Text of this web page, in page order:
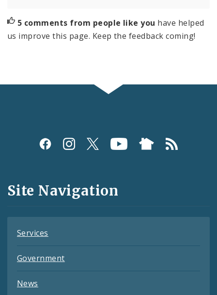
5 comments from people like you have helped
us improve this page. Keep the feedback coming!
Social
and
Feeds
Site Navigation
Services
Government
News